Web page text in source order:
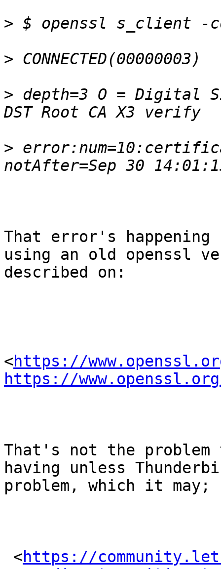
>
>
> depth=3 O = Digital
>
That error's happening
using an old openssl
described on:
<https://
https://
That's not the
having unless
problem, which it may;
<https://